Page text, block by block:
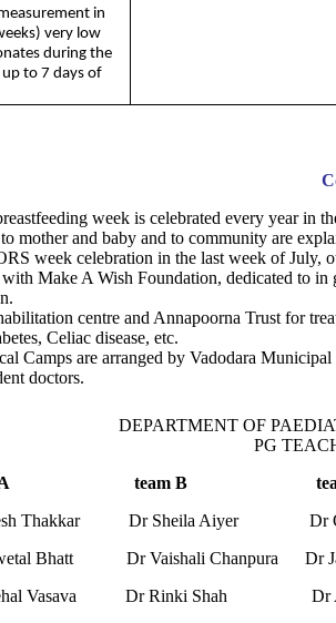
in
very low
during the
to 7 days of
week is celebrated every year in
mother and baby and to community are
week celebration in the last week of July,
Make A Wish Foundation, dedicated to
centre and Annapoorna Trust for
Celiac disease, etc.
Camps are arranged by Vadodara
doctors.
DEPARTMENT OF
PG
A team B team
Dr Sheila Aiyer Dr
Dr Vaishali Chanpura Dr
Vasava Dr Rinki Shah Dr